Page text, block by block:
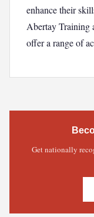
enhance their
Abertay Training
offer a range of
Get nationally